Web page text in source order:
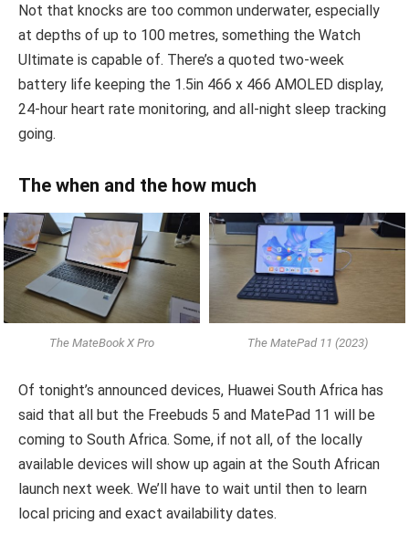
Not that knocks are too common underwater, especially
at depths of up to 100 metres, something the Watch
Ultimate is capable of. There’s a quoted two-week
battery life keeping the 1.5in 466 x 466 AMOLED display,
24-hour heart rate monitoring, and all-night sleep tracking
going.
The when and the how much
The MateBook X Pro The MatePad 11 (2023)
Of tonight’s announced devices, Huawei South Africa has
said that all but the Freebuds 5 and MatePad 11 will be
coming to South Africa. Some, if not all, of the locally
available devices will show up again at the South African
launch next week. We’ll have to wait until then to learn
local pricing and exact availability dates.